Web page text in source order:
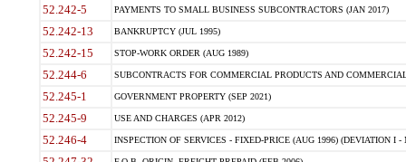
52.242-5 PAYMENTS TO SMALL BUSINESS SUBCONTRACTORS (JAN 2017)
52.242-13 BANKRUPTCY (JUL 1995)
52.242-15 STOP-WORK ORDER (AUG 1989)
52.244-6 SUBCONTRACTS FOR COMMERCIAL PRODUCTS AND
52.245-1 GOVERNMENT PROPERTY (SEP 2021)
52.245-9 USE AND CHARGES (APR 2012)
52.246-4 INSPECTION OF SERVICES - FIXED-PRICE (AUG 1996) (DEVIATION I -